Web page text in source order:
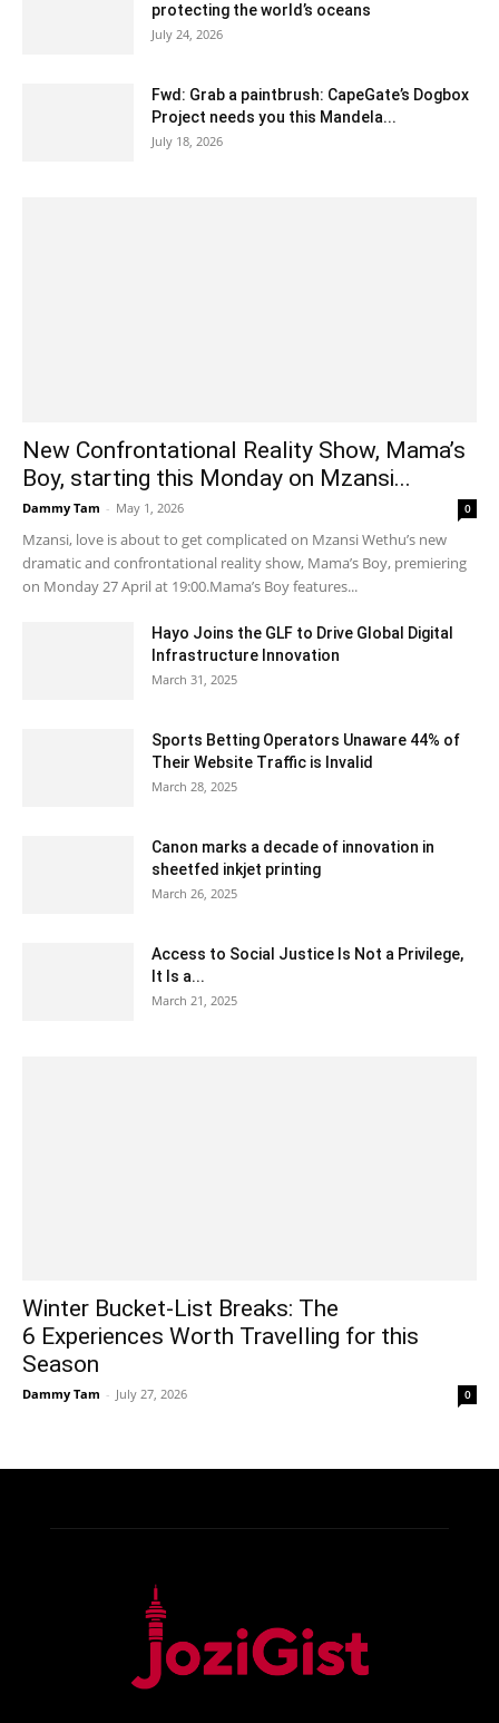
protecting the world’s oceans
July 24, 2026
Fwd: Grab a paintbrush: CapeGate’s Dogbox
Project needs you this Mandela...
July 18, 2026
New Confrontational Reality Show, Mama’s
Boy, starting this Monday on Mzansi...
Dammy Tam - May 1, 2026 0
Mzansi, love is about to get complicated on Mzansi Wethu’s new
dramatic and confrontational reality show, Mama’s Boy, premiering
on Monday 27 April at 19:00.Mama’s Boy features...
Hayo Joins the GLF to Drive Global Digital
Infrastructure Innovation
March 31, 2025
Sports Betting Operators Unaware 44% of
Their Website Traffic is Invalid
March 28, 2025
Canon marks a decade of innovation in
sheetfed inkjet printing
March 26, 2025
Access to Social Justice Is Not a Privilege,
It Is a...
March 21, 2025
Winter Bucket-List Breaks: The
6 Experiences Worth Travelling for this
Season
Dammy Tam - July 27, 2026 0